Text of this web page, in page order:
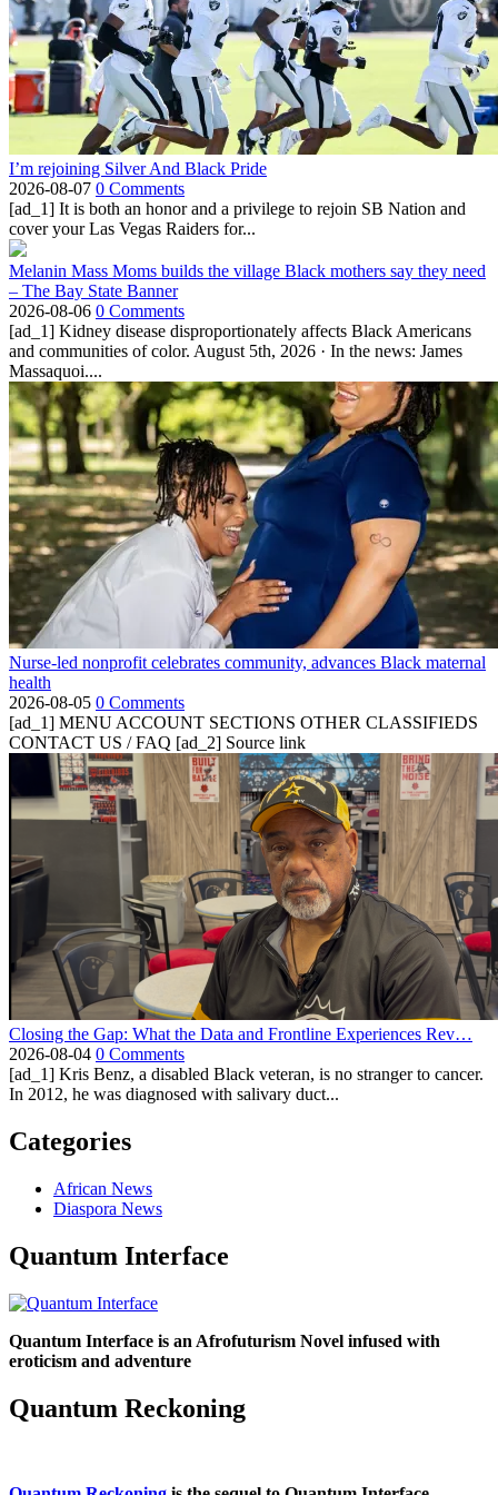
I’m rejoining Silver And Black Pride
2026-08-07 0 Comments
[ad_1] It is both an honor and a privilege to rejoin SB Nation and
cover your Las Vegas Raiders for...
Melanin Mass Moms builds the village Black mothers say they need
– The Bay State Banner
2026-08-06 0 Comments
[ad_1] Kidney disease disproportionately affects Black Americans
and communities of color. August 5th, 2026 · In the news: James
Massaquoi....
Nurse-led nonprofit celebrates community, advances Black maternal
health
2026-08-05 0 Comments
[ad_1] MENU ACCOUNT SECTIONS OTHER CLASSIFIEDS
CONTACT US / FAQ [ad_2] Source link
Closing the Gap: What the Data and Frontline Experiences Rev…
2026-08-04 0 Comments
[ad_1] Kris Benz, a disabled Black veteran, is no stranger to cancer.
In 2012, he was diagnosed with salivary duct...
Categories
African News
Diaspora News
Quantum Interface
Quantum Interface is an Afrofuturism Novel infused with
eroticism and adventure
Quantum Reckoning